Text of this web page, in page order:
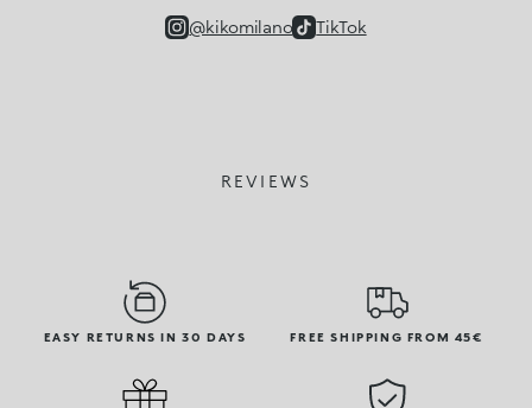
@kikomilano TikTok
REVIEWS
EASY RETURNS IN 30 DAYS FREE SHIPPING FROM 45€